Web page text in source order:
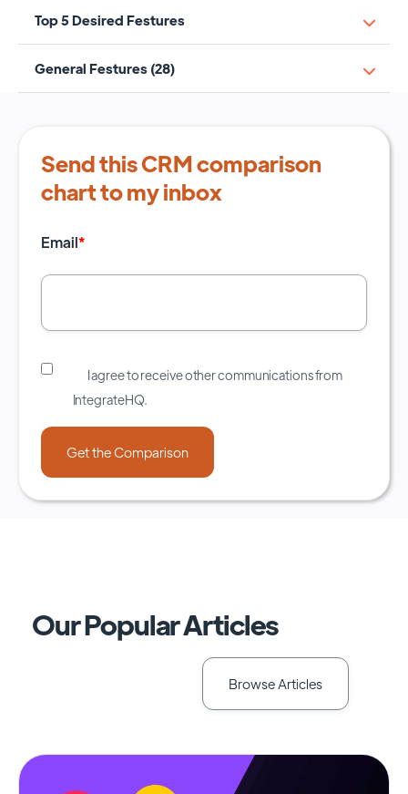
Top 5 Desired Festures
General Festures (28)
Send this CRM comparison
chart to my inbox
Email*
I agree to receive other communications from
IntegrateHQ.
Our Popular Articles
Browse Articles